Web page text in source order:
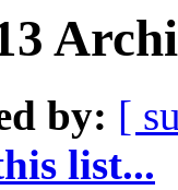
by: [
list...